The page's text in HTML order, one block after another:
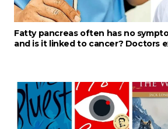
Fatty pancreas often has no
and is it linked to cancer? Doctors